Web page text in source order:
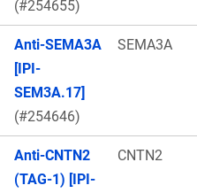
(#254655)
Anti-SEMA3A
[IPI-
SEM3A.17]
(#254646)
SEMA3A
Anti-CNTN2
(TAG-1) [IPI-
CNTN2